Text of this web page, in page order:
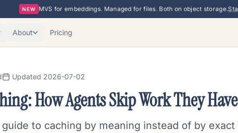
NEW MVS for embeddings. Managed for files. Both on object storage.
About Pricing
Updated 2026-07-02
How Agents Skip Work They
to caching by meaning instead of by